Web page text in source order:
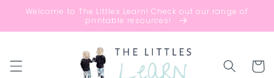
Skip to
Welcome to The Littles Learn! Check out our range of
printable resources!
Cart